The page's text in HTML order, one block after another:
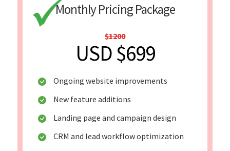
Monthly Pricing Package
$1200
USD $699
Ongoing website improvements
New feature additions
Landing page and campaign design
CRM and lead workflow optimization